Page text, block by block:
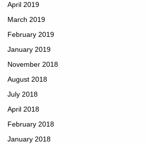
April 2019
March 2019
February 2019
January 2019
November 2018
August 2018
July 2018
April 2018
February 2018
January 2018